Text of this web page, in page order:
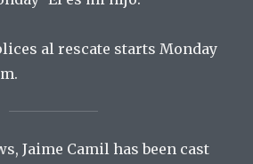
al rescate starts Monday
Jaime Camil has been cast